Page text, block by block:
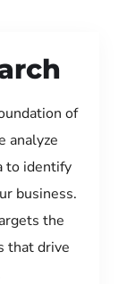
of
analyze
to identify
business.
the
that drive